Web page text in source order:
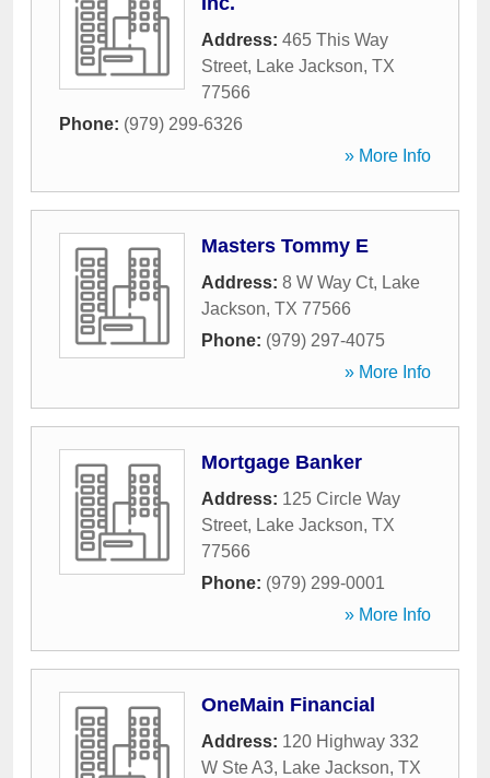
Address: 465 This Way
Street, Lake Jackson, TX
77566
Phone: (979) 299-6326
» More Info
Masters Tommy E
Address: 8 W Way Ct, Lake
Jackson, TX 77566
Phone: (979) 297-4075
» More Info
Mortgage Banker
Address: 125 Circle Way
Street, Lake Jackson, TX
77566
Phone: (979) 299-0001
» More Info
OneMain Financial
Address: 120 Highway 332
W Ste A3, Lake Jackson, TX